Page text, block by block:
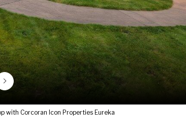
with Corcoran Icon Properties Eureka